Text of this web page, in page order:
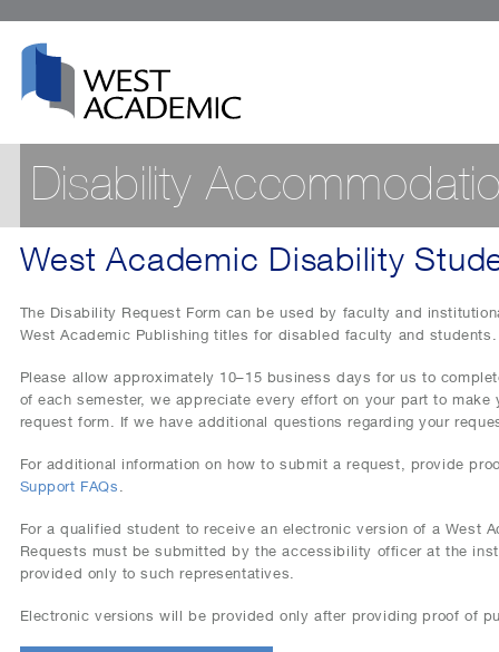
Disability
West Academic Disability
The Disability Request Form can be used by faculty and
West Academic Publishing titles for disabled faculty and students.
Please allow approximately 10–15 business days for us to
of each semester, we appreciate every effort on your part to
request form. If we have additional questions regarding your
For additional information on how to submit a request, provide
Support FAQs
For a qualified student to receive an electronic version of a West
Requests must be submitted by the accessibility officer at the
provided only to such representatives.
Electronic versions will be provided only after providing proof of